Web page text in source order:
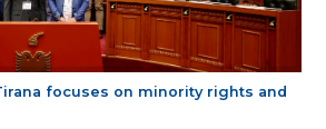
focuses on minority rights and